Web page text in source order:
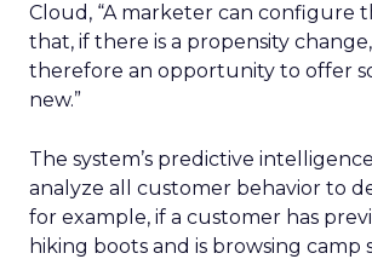
Cloud, “A marketer can configure
that, if there is a propensity
therefore an opportunity to offer
new.”
The system’s predictive
analyze all customer behavior to
for example, if a customer has
hiking boots and is browsing camp